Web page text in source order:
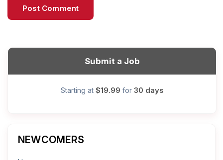
Submit a Job
Starting at $19.99 for 30 days
NEWCOMERS